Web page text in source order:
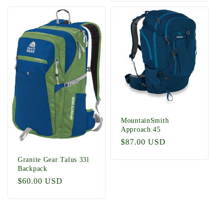
Granite Gear Talus 33l
Backpack
Regular
$60.00 USD
MountainSmith
Approach 45
Regular
$87.00 USD